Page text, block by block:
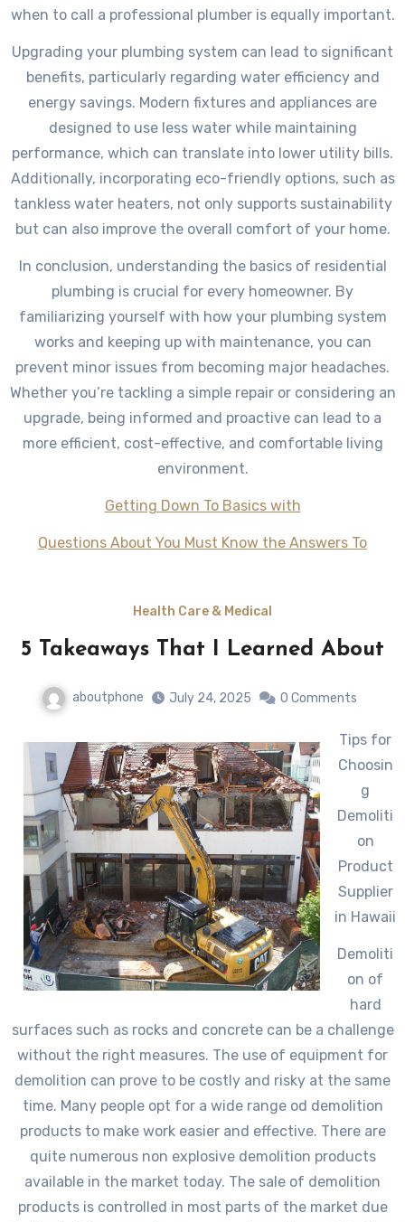
when to call a professional plumber is equally important.
Upgrading your plumbing system can lead to significant
benefits, particularly regarding water efficiency and
energy savings. Modern fixtures and appliances are
designed to use less water while maintaining
performance, which can translate into lower utility bills.
Additionally, incorporating eco-friendly options, such as
tankless water heaters, not only supports sustainability
but can also improve the overall comfort of your home.
In conclusion, understanding the basics of residential
plumbing is crucial for every homeowner. By
familiarizing yourself with how your plumbing system
works and keeping up with maintenance, you can
prevent minor issues from becoming major headaches.
Whether you’re tackling a simple repair or considering an
upgrade, being informed and proactive can lead to a
more efficient, cost-effective, and comfortable living
environment.
Getting Down To Basics with
Questions About You Must Know the Answers To
Health Care & Medical
5 Takeaways That I Learned About
aboutphone July 24, 2025 0 Comments
Tips for
Choosin
g
Demoliti
on
Product
Supplier
in Hawaii
Demoliti
on of
hard
surfaces such as rocks and concrete can be a challenge
without the right measures. The use of equipment for
demolition can prove to be costly and risky at the same
time. Many people opt for a wide range od demolition
products to make work easier and effective. There are
quite numerous non explosive demolition products
available in the market today. The sale of demolition
products is controlled in most parts of the market due